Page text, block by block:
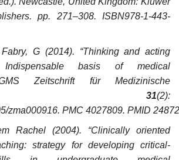
pp. 271–308. ISBN978-1-443-
G (2014). “Thinking and acting
Indispensable basis of medical
Zeitschrift für Medizinische
31(2):
zma000916. PMC 4027809. PMID
Rachel (2004). “Clinically oriented
strategy for developing critical-